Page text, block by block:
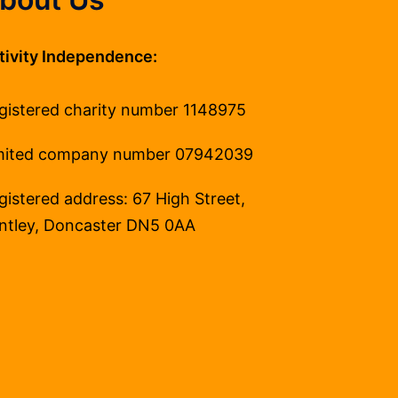
Independence:
charity number 1148975
company number 07942039
address: 67 High Street,
Doncaster DN5 0AA